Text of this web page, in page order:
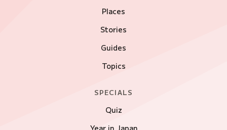
Places
Stories
Guides
Topics
SPECIALS
Quiz